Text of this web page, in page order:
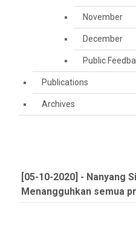
November
December
Public
Publications
Archives
[05-10-2020] - Nanyang
Menangguhkan semua